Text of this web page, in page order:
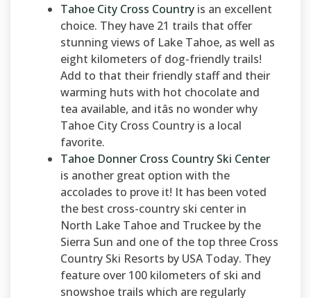
Tahoe City Cross Country is an excellent
choice. They have 21 trails that offer
stunning views of Lake Tahoe, as well as
eight kilometers of dog-friendly trails!
Add to that their friendly staff and their
warming huts with hot chocolate and
tea available, and itâs no wonder why
Tahoe City Cross Country is a local
favorite.
Tahoe Donner Cross Country Ski Center
is another great option with the
accolades to prove it! It has been voted
the best cross-country ski center in
North Lake Tahoe and Truckee by the
Sierra Sun and one of the top three Cross
Country Ski Resorts by USA Today. They
feature over 100 kilometers of ski and
snowshoe trails which are regularly